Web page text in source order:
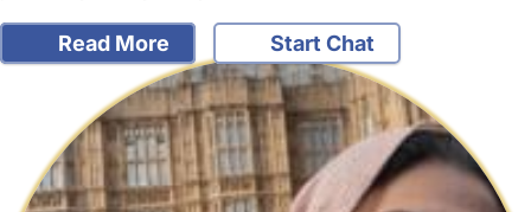
Read More Start Chat